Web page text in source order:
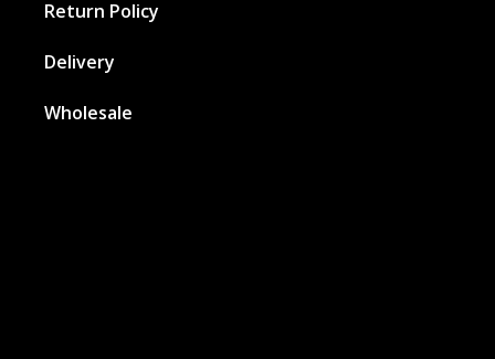
Return Policy
Delivery
Wholesale